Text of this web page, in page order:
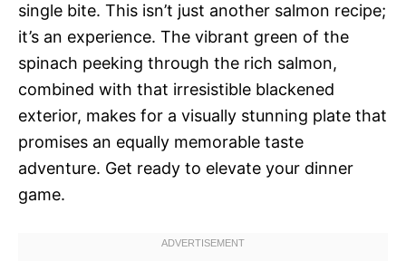
single bite. This isn’t just another salmon recipe;
it’s an experience. The vibrant green of the
spinach peeking through the rich salmon,
combined with that irresistible blackened
exterior, makes for a visually stunning plate that
promises an equally memorable taste
adventure. Get ready to elevate your dinner
game.